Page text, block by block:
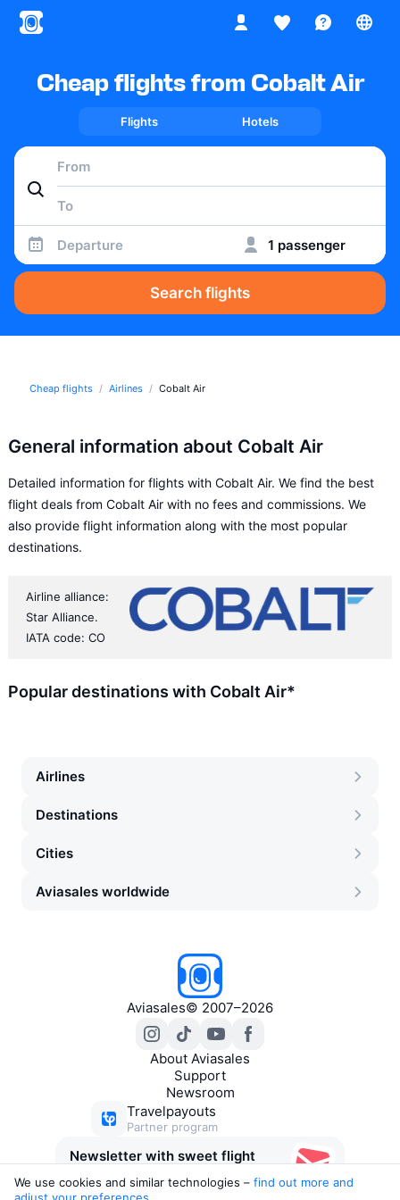
Cheap flights from Cobalt Air
Flights Hotels
Departure 1 passenger
Search flights
Cheap flights Airlines Cobalt Air
General information about Cobalt Air
Detailed information for flights with Cobalt Air. We find the best
flight deals from Cobalt Air with no fees and commissions. We
also provide flight information along with the most popular
destinations.
Airline alliance:
Star Alliance.
IATA code: CO
Popular destinations with Cobalt Air*
Airlines
Destinations
Cities
Aviasales worldwide
Aviasales© 2007–2026
About Aviasales
Support
Newsroom
Travelpayouts
Partner program
Newsletter with sweet flight
We use cookies and similar technologies – find out more and